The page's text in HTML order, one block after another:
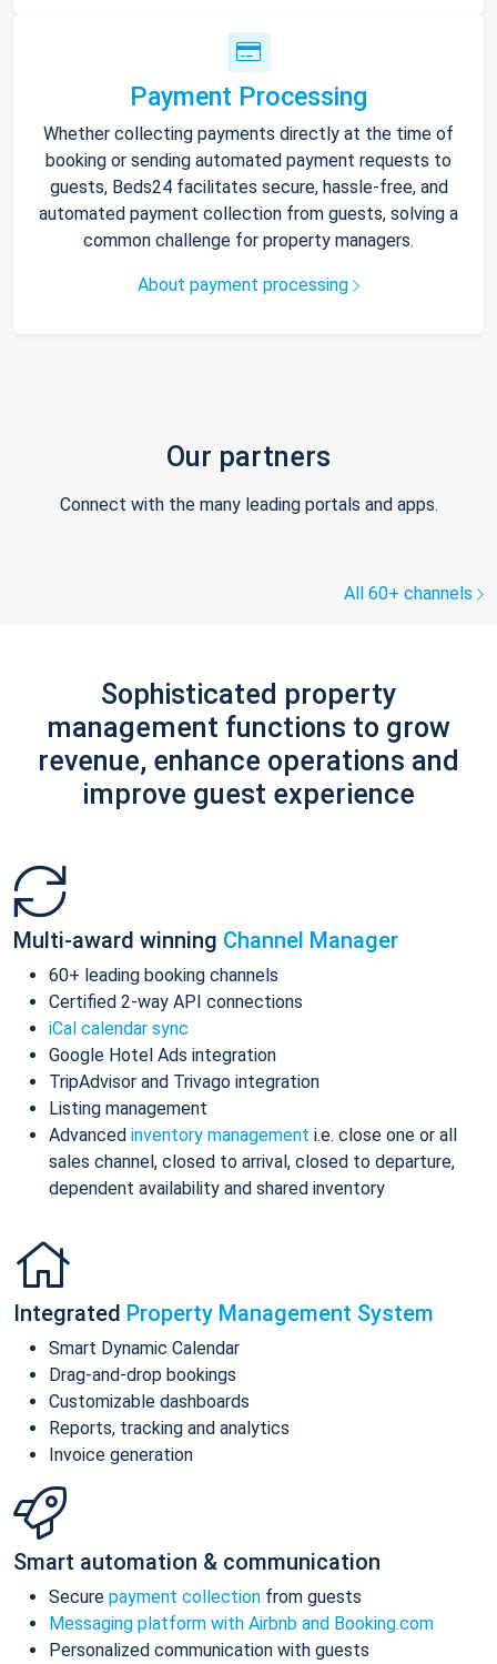
Payment Processing
Whether collecting payments directly at the time of
booking or sending automated payment requests to
guests, Beds24 facilitates secure, hassle-free, and
automated payment collection from guests, solving a
common challenge for property managers.
About payment processing
Our partners
Connect with the many leading portals and apps.
All 60+ channels
Sophisticated property
management functions to grow
revenue, enhance operations and
improve guest experience
Multi-award winning Channel Manager
60+ leading booking channels
Certified 2-way API connections
iCal calendar sync
Google Hotel Ads integration
TripAdvisor and Trivago integration
Listing management
Advanced inventory management i.e. close one or all
sales channel, closed to arrival, closed to departure,
dependent availability and shared inventory
Integrated Property Management System
Smart Dynamic Calendar
Drag-and-drop bookings
Customizable dashboards
Reports, tracking and analytics
Invoice generation
Smart automation & communication
Secure payment collection from guests
Messaging platform with Airbnb and Booking.com
Personalized communication with guests